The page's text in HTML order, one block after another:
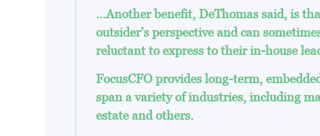
…Another benefit, DeThomas said, is
outsider’s perspective and can
reluctant to express to their in-house
FocusCFO provides long-term,
span a variety of industries, including
estate and others.